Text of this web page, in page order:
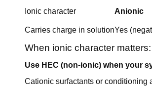
Ionic character Anionic
Carries charge in solutionYes
When ionic character matters:
Use HEC (non-ionic) when your
Cationic surfactants or